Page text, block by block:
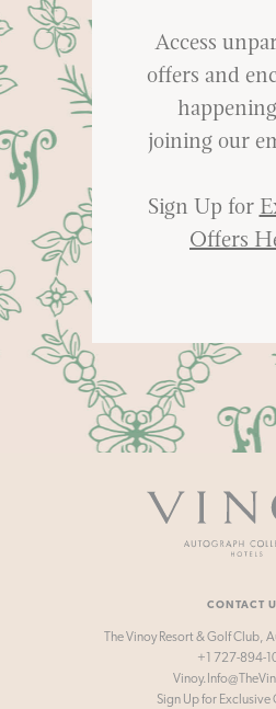
Access
offers and
joining our
Sign Up for
Offers
CONTACT
The Vinoy Resort & Golf
+1 727-894-
Sign Up for Exclusive